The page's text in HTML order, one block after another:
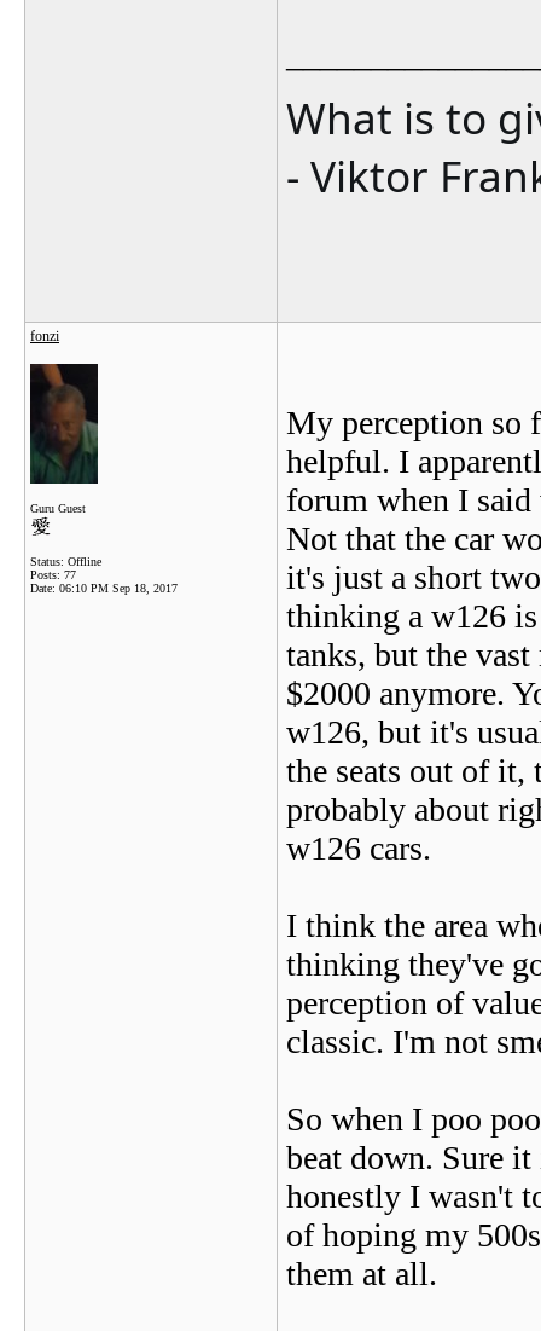
What is to
- Viktor
fonzi
Guru Guest
Status: Offline
Posts: 77
Date: 06:10 PM Sep 18, 2017
My perception so
helpful. I
forum when I said
Not that the car
it's just a short
thinking a w126
tanks, but the
$2000 anymore.
w126, but it's
the seats out of it,
probably about
w126 cars.
I think the area
thinking they've
perception of
classic. I'm not
So when I poo
beat down. Sure
honestly I wasn't
of hoping my
them at all.